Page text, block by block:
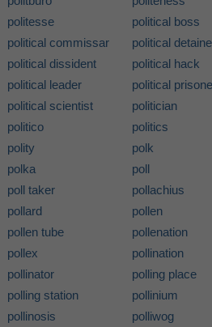
politesse
political boss
political commissar
political
political dissident
political hack
political leader
political
political scientist
politician
politico
politics
polity
polk
polka
poll
poll taker
pollachius
pollard
pollen
pollen tube
pollenation
pollex
pollination
pollinator
polling place
polling station
pollinium
pollinosis
polliwog